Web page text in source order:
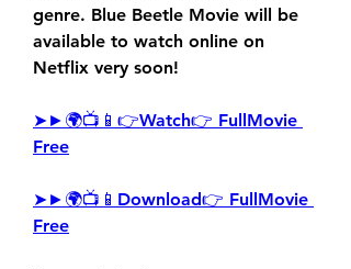
genre. Blue Beetle Movie will be
available to watch online on
Netflix very soon!
➤►🌍📺📱👉Watch👉 FullMovie
Free
➤►🌍📺📱Download👉 FullMovie
Free